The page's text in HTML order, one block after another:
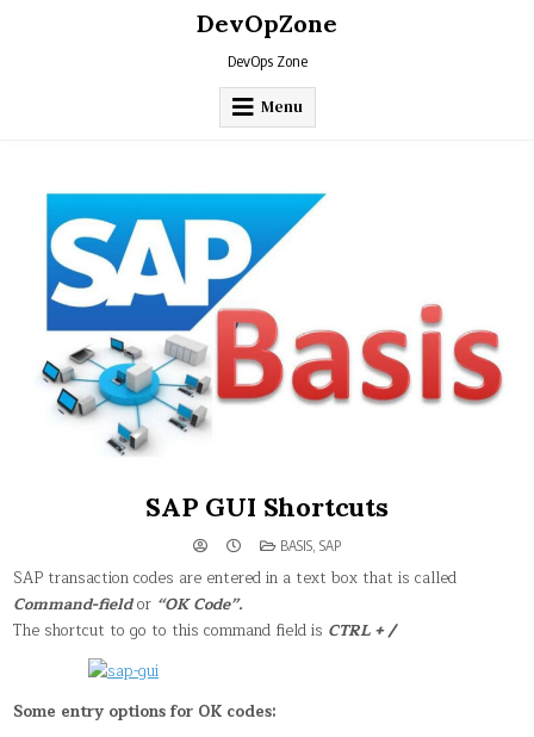
DevOpZone
DevOps Zone
Menu
SAP GUI Shortcuts
POSTED
BASIS SAP
SAP transaction codes are entered in a text box that is called
Command-fieldor “OK Code”.
The shortcut to go to this command field is CTRL + /
Some entry options for OK codes: